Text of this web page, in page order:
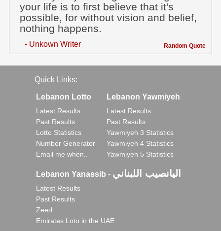
your life is to first believe that it's
possible, for without vision and belief,
nothing happens.
- Unkown Writer Random Quote
Quick Links:
Lebanon Lotto
Latest Results
Past Results
Lotto Statistics
Number Generator
Email me when..
Lebanon Yawmiyeh
Latest Results
Past Results
Yawmiyeh 3 Statistics
Yawmiyeh 4 Statistics
Yawmiyeh 5 Statistics
Lebanon Yanassib - اليانصيب اللبناني
Latest Results
Past Results
Zeed
Emirates Loto in the UAE